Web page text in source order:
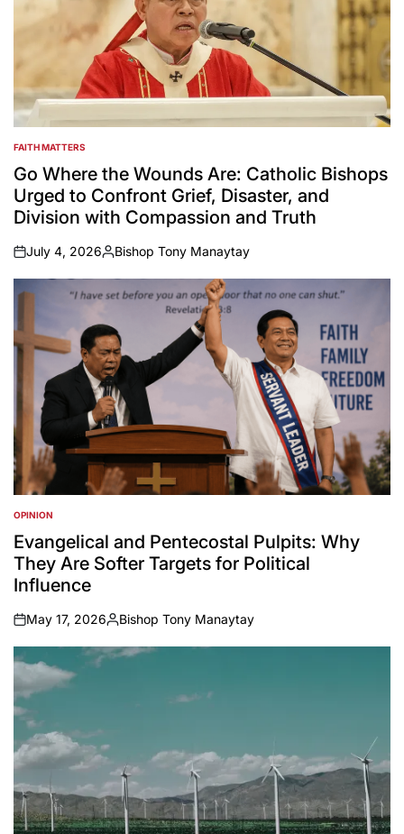
POSTED
IN
FAITH MATTERS
Go Where the Wounds Are: Catholic Bishops
Urged to Confront Grief, Disaster, and
Division with Compassion and Truth
on
July 4, 2026
Posted
by
Bishop Tony Manaytay
POSTED
IN
OPINION
Evangelical and Pentecostal Pulpits: Why
They Are Softer Targets for Political
Influence
on
May 17, 2026
Posted
by
Bishop Tony Manaytay